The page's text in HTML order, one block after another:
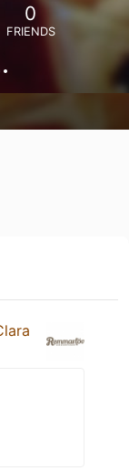
0
FRIENDS